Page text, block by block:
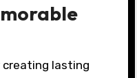
creating lasting